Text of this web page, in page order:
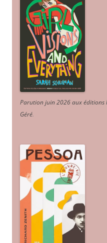
Parution juin 2026 aux éditions
Géré.